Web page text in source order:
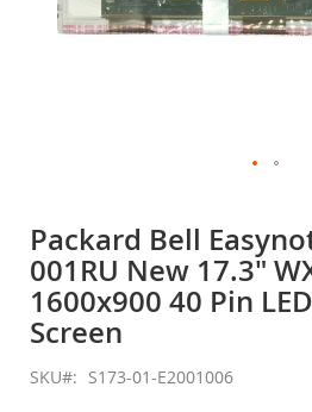
the
beginning
of
the
images
Packard Bell
001RU New 17.3"
1600x900 40 Pin
Screen
SKU S173-01-E2001006